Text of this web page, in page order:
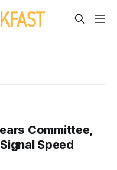
Committee,
Speed